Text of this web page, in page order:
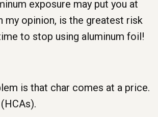
exposure may put you at
my opinion, is the greatest risk
to stop using aluminum foil!
is that char comes at a price.